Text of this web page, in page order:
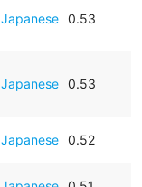
Japanese 0.53
Japanese 0.53
Japanese 0.52